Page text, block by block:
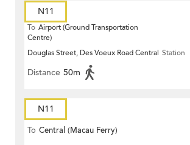
N11
To Airport (Ground Transportation
Centre)
Douglas Street, Des Voeux Road Central Station
Distance 50m
N11
To Central (Macau Ferry)